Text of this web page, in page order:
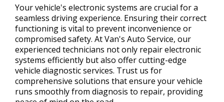
CONTACT US >
EXTENDED WARRANTY
Your vehicle's electronic systems are crucial for a
seamless driving experience. Ensuring their correct
functioning is vital to prevent inconvenience or
compromised safety. At Van's Auto Service, our
experienced technicians not only repair electronic
systems efficiently but also offer cutting-edge
vehicle diagnostic services. Trust us for
comprehensive solutions that ensure your vehicle
runs smoothly from diagnosis to repair, providing